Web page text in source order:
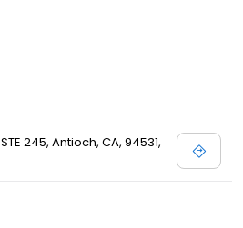
245, Antioch, CA, 94531,